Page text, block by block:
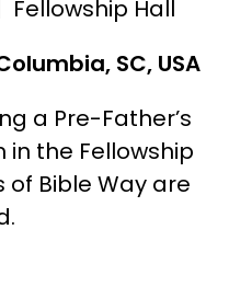
Fellowship Hall
SC, USA
a Pre-Father’s
in the Fellowship
of Bible Way are